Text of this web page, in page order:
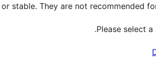
stable. They are not recommended
Please select